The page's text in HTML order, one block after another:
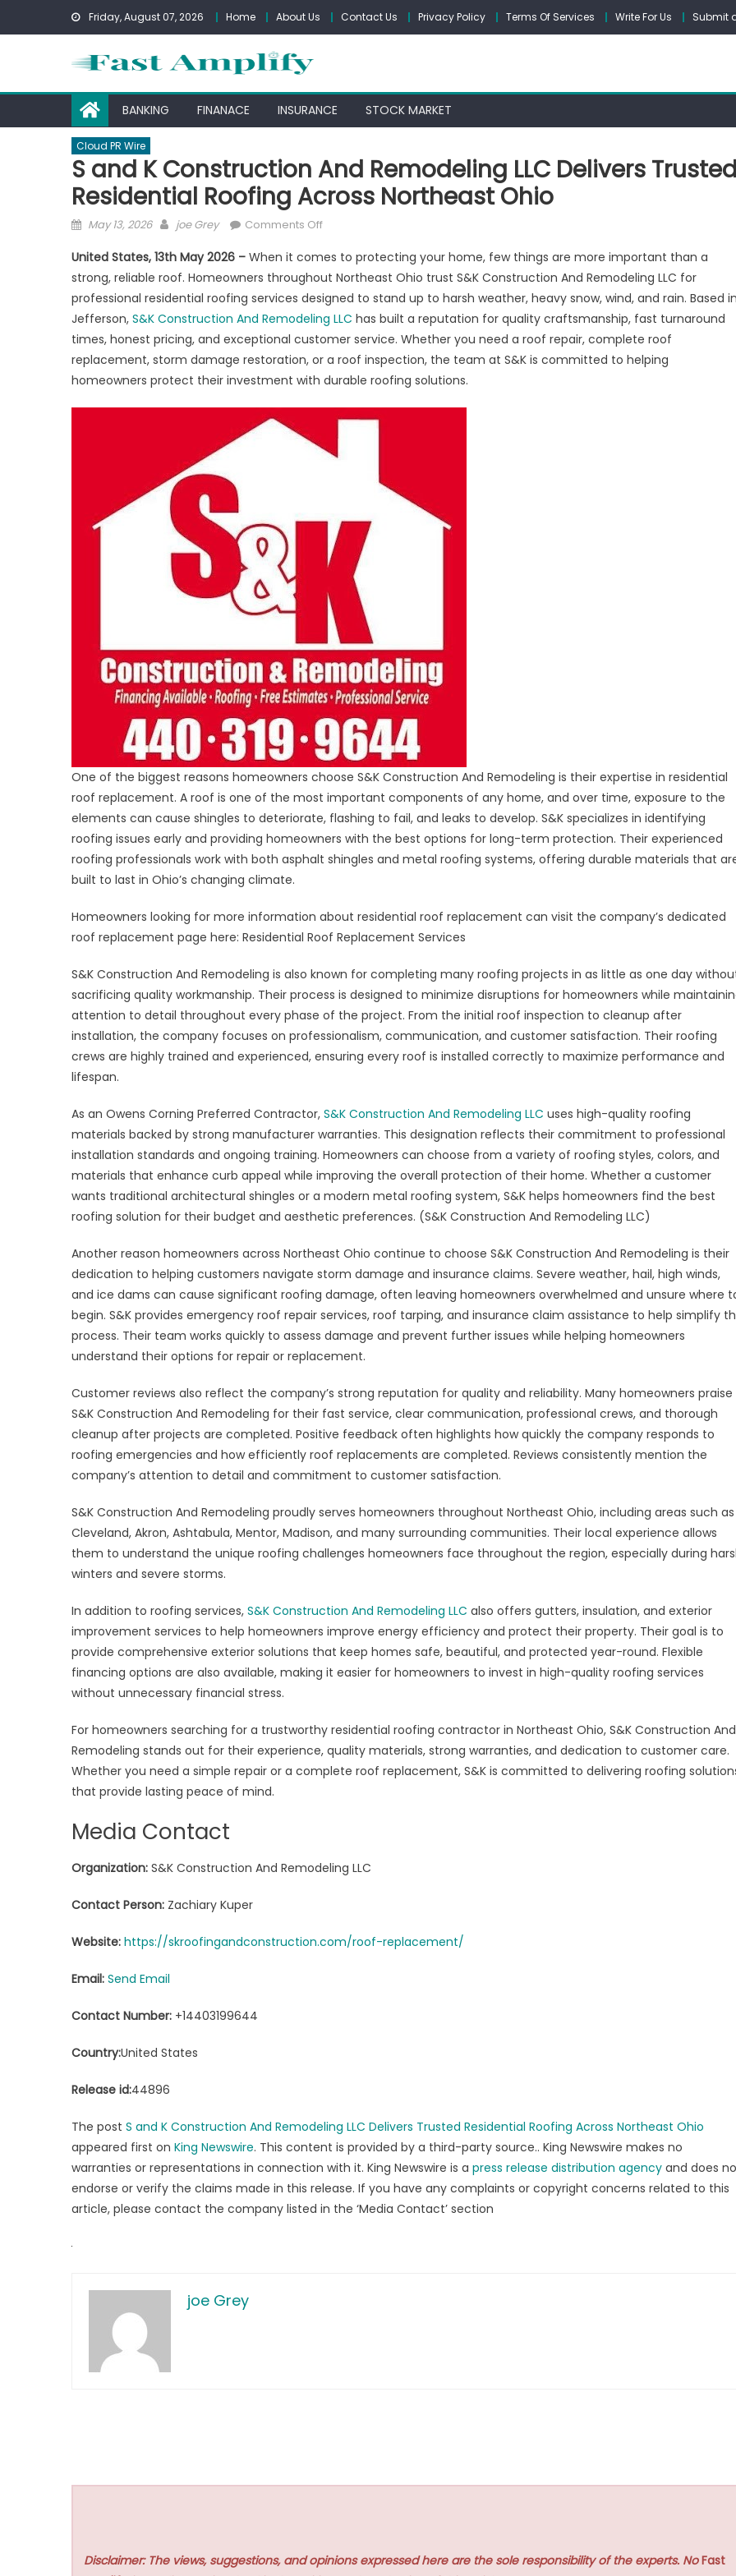
Friday, August 07, 2026 Home About Us Contact Us Privacy Policy Terms Of Services Write For Us Submit
BANKING FINANACE INSURANCE STOCK MARKET
Cloud PR Wire
S and K Construction And Remodeling LLC Delivers
Residential Roofing Across Northeast Ohio
Posted
May 13, 2026 Author
joe Grey Comments Offon
and
K
Construction
And
Remodeling
LLC
Delivers
Residential
Across
United States, 13th May 2026 – When it comes to protecting your home, few things are more important than a
strong, reliable roof. Homeowners throughout Northeast Ohio trust S&K Construction And Remodeling LLC for
professional residential roofing services designed to stand up to harsh weather, heavy snow, wind, and rain. Based
Jefferson, S&K Construction And Remodeling LLC has built a reputation for quality craftsmanship, fast turnaround
times, honest pricing, and exceptional customer service. Whether you need a roof repair, complete roof
replacement, storm damage restoration, or a roof inspection, the team at S&K is committed to helping
homeowners protect their investment with durable roofing solutions.
One of the biggest reasons homeowners choose S&K Construction And Remodeling is their expertise in residential
roof replacement. A roof is one of the most important components of any home, and over time, exposure to the
elements can cause shingles to deteriorate, flashing to fail, and leaks to develop. S&K specializes in identifying
roofing issues early and providing homeowners with the best options for long-term protection. Their experienced
roofing professionals work with both asphalt shingles and metal roofing systems, offering durable materials that
built to last in Ohio’s changing climate.
Homeowners looking for more information about residential roof replacement can visit the company’s dedicated
roof replacement page here: Residential Roof Replacement Services
S&K Construction And Remodeling is also known for completing many roofing projects in as little as one day
sacrificing quality workmanship. Their process is designed to minimize disruptions for homeowners while
attention to detail throughout every phase of the project. From the initial roof inspection to cleanup after
installation, the company focuses on professionalism, communication, and customer satisfaction. Their roofing
crews are highly trained and experienced, ensuring every roof is installed correctly to maximize performance and
lifespan.
As an Owens Corning Preferred Contractor, S&K Construction And Remodeling LLC uses high-quality roofing
materials backed by strong manufacturer warranties. This designation reflects their commitment to professional
installation standards and ongoing training. Homeowners can choose from a variety of roofing styles, colors, and
materials that enhance curb appeal while improving the overall protection of their home. Whether a customer
wants traditional architectural shingles or a modern metal roofing system, S&K helps homeowners find the best
roofing solution for their budget and aesthetic preferences. (S&K Construction And Remodeling LLC)
Another reason homeowners across Northeast Ohio continue to choose S&K Construction And Remodeling is their
dedication to helping customers navigate storm damage and insurance claims. Severe weather, hail, high winds,
and ice dams can cause significant roofing damage, often leaving homeowners overwhelmed and unsure where
begin. S&K provides emergency roof repair services, roof tarping, and insurance claim assistance to help simplify
process. Their team works quickly to assess damage and prevent further issues while helping homeowners
understand their options for repair or replacement.
Customer reviews also reflect the company’s strong reputation for quality and reliability. Many homeowners praise
S&K Construction And Remodeling for their fast service, clear communication, professional crews, and thorough
cleanup after projects are completed. Positive feedback often highlights how quickly the company responds to
roofing emergencies and how efficiently roof replacements are completed. Reviews consistently mention the
company’s attention to detail and commitment to customer satisfaction.
S&K Construction And Remodeling proudly serves homeowners throughout Northeast Ohio, including areas such as
Cleveland, Akron, Ashtabula, Mentor, Madison, and many surrounding communities. Their local experience allows
them to understand the unique roofing challenges homeowners face throughout the region, especially during
winters and severe storms.
In addition to roofing services, S&K Construction And Remodeling LLC also offers gutters, insulation, and exterior
improvement services to help homeowners improve energy efficiency and protect their property. Their goal is to
provide comprehensive exterior solutions that keep homes safe, beautiful, and protected year-round. Flexible
financing options are also available, making it easier for homeowners to invest in high-quality roofing services
without unnecessary financial stress.
For homeowners searching for a trustworthy residential roofing contractor in Northeast Ohio, S&K Construction And
Remodeling stands out for their experience, quality materials, strong warranties, and dedication to customer care.
Whether you need a simple repair or a complete roof replacement, S&K is committed to delivering roofing
that provide lasting peace of mind.
Media Contact
Organization: S&K Construction And Remodeling LLC
Contact Person: Zachiary Kuper
Website: https://skroofingandconstruction.com/roof-replacement/
Email: Send Email
Contact Number: +14403199644
Country:United States
Release id:44896
The post S and K Construction And Remodeling LLC Delivers Trusted Residential Roofing Across Northeast Ohio
appeared first on King Newswire. This content is provided by a third-party source.. King Newswire makes no
warranties or representations in connection with it. King Newswire is a press release distribution agency and does
endorse or verify the claims made in this release. If you have any complaints or copyright concerns related to this
article, please contact the company listed in the ‘Media Contact’ section
joe Grey
Disclaimer: The views, suggestions, and opinions expressed here are the sole responsibility of the experts. NoFast